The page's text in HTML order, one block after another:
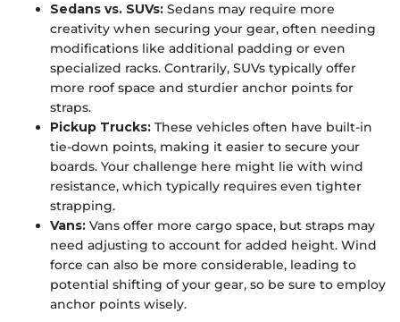
Sedans vs. SUVs: Sedans may require more
creativity when securing your gear, often needing
modifications like additional padding or even
specialized racks. Contrarily, SUVs typically offer
more roof space and sturdier anchor points for
straps.
Pickup Trucks: These vehicles often have built-in
tie-down points, making it easier to secure your
boards. Your challenge here might lie with wind
resistance, which typically requires even tighter
strapping.
Vans: Vans offer more cargo space, but straps may
need adjusting to account for added height. Wind
force can also be more considerable, leading to
potential shifting of your gear, so be sure to employ
anchor points wisely.